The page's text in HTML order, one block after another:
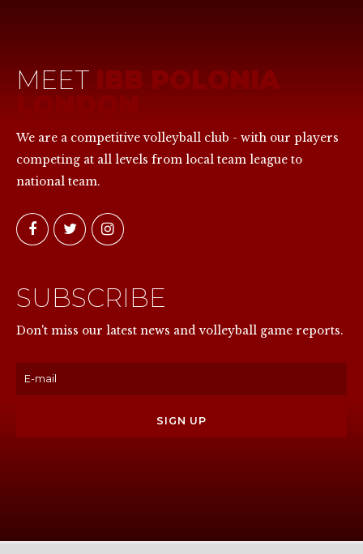
MEET IBB POLONIA
We are a competitive volleyball club - with our players
competing at all levels from local team league to
national team.
SUBSCRIBE
Don't miss our latest news and volleyball game reports.